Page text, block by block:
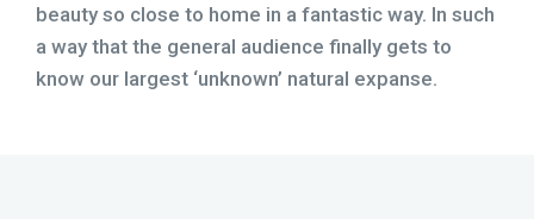
beauty so close to home in a fantastic way. In such
a way that the general audience finally gets to
know our largest ‘unknown’ natural expanse.